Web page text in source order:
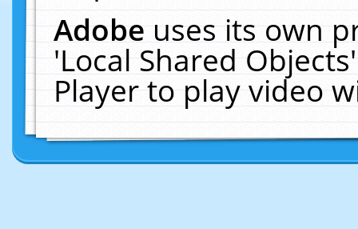
Adobeuses its own
'Local Shared
Player to play video